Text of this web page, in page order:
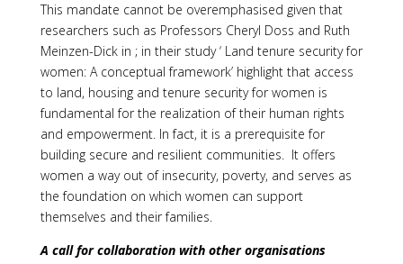
This mandate cannot be overemphasised given that
researchers such as Professors Cheryl Doss and Ruth
Meinzen-Dick in ; in their study ‘ Land tenure security for
women: A conceptual framework’ highlight that access
to land, housing and tenure security for women is
fundamental for the realization of their human rights
and empowerment. In fact, it is a prerequisite for
building secure and resilient communities. It offers
women a way out of insecurity, poverty, and serves as
the foundation on which women can support
themselves and their families.
A call for collaboration with other organisations